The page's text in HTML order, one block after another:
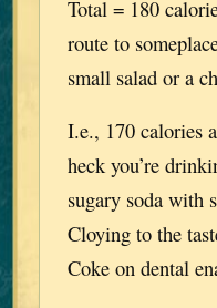
Total = 180
route to
small salad or a
I.e., 170 calories
heck you’re
sugary soda with
Cloying to the
Coke on dental